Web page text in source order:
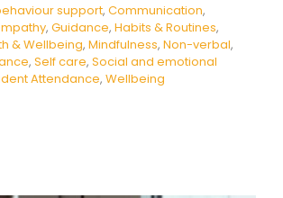
support, Communication,
, Guidance, Habits & Routines,
& Wellbeing, Mindfulness, Non-verbal,
, Self care, Social and emotional
Attendance, Wellbeing